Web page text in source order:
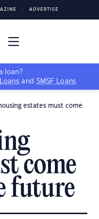
ADVERTISE
loan?
and SMSF Loans
estates must come
come
future